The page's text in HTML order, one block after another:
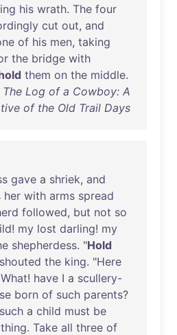
his wrath. The four
cut out, and
of his men, taking
the bridge with
them on the middle.
Log of a Cowboy: A
of the Old Trail Days
gave a shriek, and
her with arms spread
followed, but not so
! my lost darling! my
shepherdess. "Hold
shouted the king. "Here
What! have I a scullery-
born of such parents?
such a child must be
thing. Take all three of